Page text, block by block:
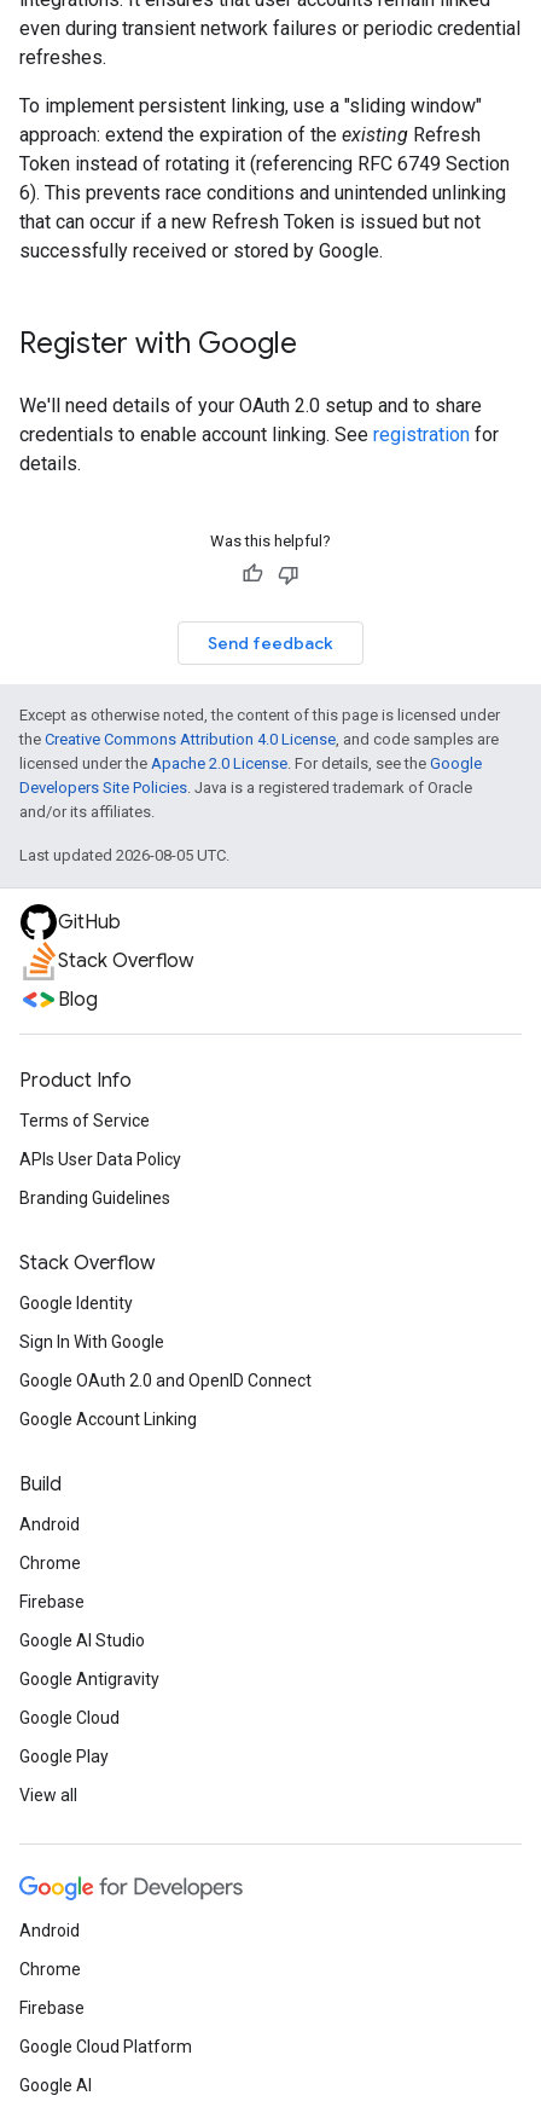
even during transient network failures or periodic credential
refreshes.
To implement persistent linking, use a "sliding window"
approach: extend the expiration of the existing Refresh
Token instead of rotating it (referencing RFC 6749 Section
6). This prevents race conditions and unintended unlinking
that can occur if a new Refresh Token is issued but not
successfully received or stored by Google.
Register with Google
We'll need details of your OAuth 2.0 setup and to share
credentials to enable account linking. See registration for
details.
Was this helpful?
Send feedback
Except as otherwise noted, the content of this page is licensed under
the Creative Commons Attribution 4.0 License, and code samples are
licensed under the Apache 2.0 License. For details, see the Google
Developers Site Policies. Java is a registered trademark of Oracle
and/or its affiliates.
Last updated 2026-08-05 UTC.
GitHub
Stack Overflow
Blog
Product Info
Terms of Service
APIs User Data Policy
Branding Guidelines
Stack Overflow
Google Identity
Sign In With Google
Google OAuth 2.0 and OpenID Connect
Google Account Linking
Build
Android
Chrome
Firebase
Google AI Studio
Google Antigravity
Google Cloud
Google Play
View all
Android
Chrome
Firebase
Google Cloud Platform
Google AI